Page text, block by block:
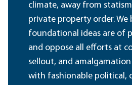
climate, away from
private property order.
foundational ideas are of
and oppose all efforts at
sellout, and
with fashionable political,